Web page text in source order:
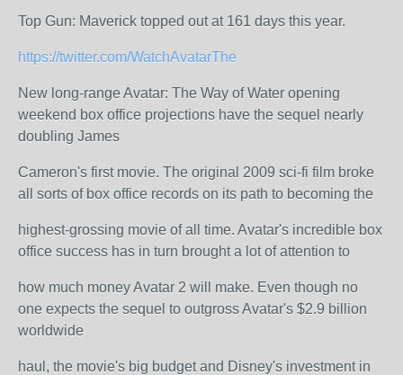
Top Gun: Maverick topped out at 161 days this year.
https://twitter.com/WatchAvatarThe
New long-range Avatar: The Way of Water opening
weekend box office projections have the sequel nearly
doubling James
Cameron's first movie. The original 2009 sci-fi film broke
all sorts of box office records on its path to becoming the
highest-grossing movie of all time. Avatar's incredible box
office success has in turn brought a lot of attention to
how much money Avatar 2 will make. Even though no
one expects the sequel to outgross Avatar's $2.9 billion
worldwide
haul, the movie's big budget and Disney's investment in